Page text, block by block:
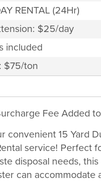
RENTAL (24Hr)
$25/day
included
$75/ton
Fee Added
convenient 15 Yard
service! Perfect
disposal needs,
can accommodate